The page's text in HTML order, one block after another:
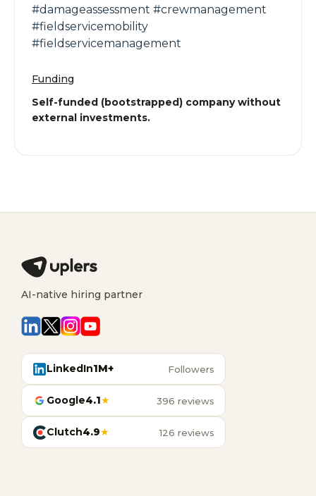
#damageassessment #crewmanagement
#fieldservicemobility
#fieldservicemanagement
Funding
Self-funded (bootstrapped) company without
external investments.
AI-native hiring partner
LinkedIn1M+ Followers
Google4.1★ 396 reviews
Clutch4.9★ 126 reviews